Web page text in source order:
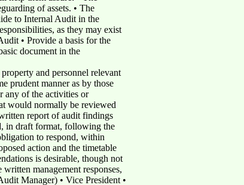
of assets. • The
to Internal Audit in the
as they may exist
• Provide a basis for the
document in the
and personnel relevant
prudent manner as by those
any of the activities or
would normally be reviewed
report of audit findings
in draft format, following the
to respond, within
action and the timetable
is desirable, though not
management responses,
Manager) • Vice President •